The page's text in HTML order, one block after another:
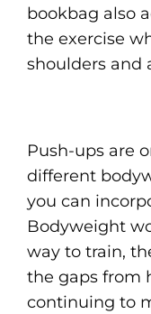
bookbag also
the exercise
shoulders and
Push-ups are
different
you can
Bodyweight
way to train,
the gaps from
continuing to